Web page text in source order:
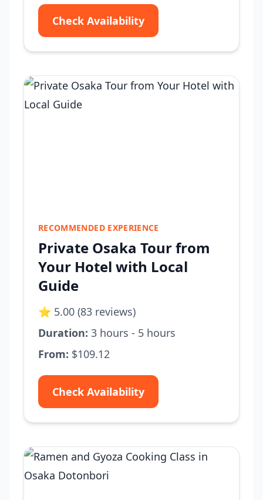
Check Availability
RECOMMENDED EXPERIENCE
Private Osaka Tour from
Your Hotel with Local
Guide
⭐ 5.00 (83 reviews)
Duration: 3 hours - 5 hours
From: $109.12
Check Availability